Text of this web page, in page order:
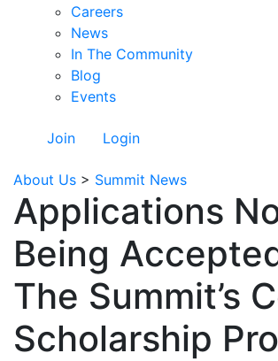
Careers
News
In The Community
Blog
Events
Join Login
About Us > Summit News
Applications
Being
The Summit’s
Scholarship